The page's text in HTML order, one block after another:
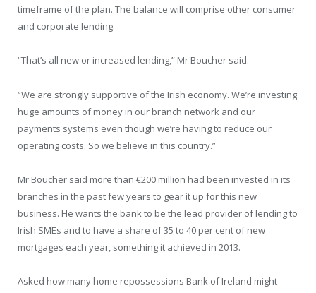
timeframe of the plan. The balance will comprise other consumer
and corporate lending.
“That’s all new or increased lending,” Mr Boucher said.
“We are strongly supportive of the Irish economy. We’re investing
huge amounts of money in our branch network and our
payments systems even though we’re having to reduce our
operating costs. So we believe in this country.”
Mr Boucher said more than €200 million had been invested in its
branches in the past few years to gear it up for this new
business. He wants the bank to be the lead provider of lending to
Irish SMEs and to have a share of 35 to 40 per cent of new
mortgages each year, something it achieved in 2013.
Asked how many home repossessions Bank of Ireland might